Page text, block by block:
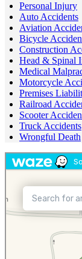
Personal Injury
Auto Accidents
Aviation
Bicycle
Construction
Head & Spinal
Medical
Motorcycle
Premises
Railroad
Scooter
Truck Accidents
Wrongful Death